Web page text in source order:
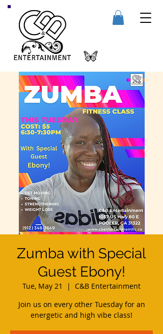
Zumba with Special
Guest Ebony!
Tue, May 21
  |
C&B Entertainment
Join us on every other Tuesday for an
energetic and high vibe class!